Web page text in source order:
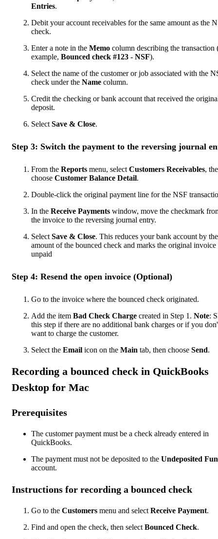
Entries.
Debit your account receivables for the same amount as the
check.
Enter a note in the Memo column describing the transaction
example, Bounced check #123 - NSF).
Select the name of the customer or job associated with the
check under the Name column.
Credit the checking or bank account that received the
deposit.
Select Save & Close.
Step 3: Switch the payment to the reversing journal
From the Reports menu, select Customers Receivables,
choose Customer Balance Detail.
Double-click the original payment line for the NSF
In the Receive Payments window, move the checkmark
the invoice to the reversing journal entry.
Select Save & Close. This reduces your bank account by the
amount of the bounced check and marks the original invoice
unpaid
Step 4: Resend the open invoice (Optional)
Go to the invoice where the bounced check originated.
Add the item Bad Check Charge created in Step 1. Note:
this step if there are no additional bank charges or if you
want to charge the customer.
Select the Email icon on the Main tab, then choose Send.
Recording a bounced check in QuickBooks
Desktop for Mac
Prerequisites
The customer payment must be a check already entered in
QuickBooks.
The payment must not be deposited to the Undeposited
account.
Instructions for recording a bounced check
Go to the Customers menu and select Receive Payment.
Find and open the check, then select Bounced Check.